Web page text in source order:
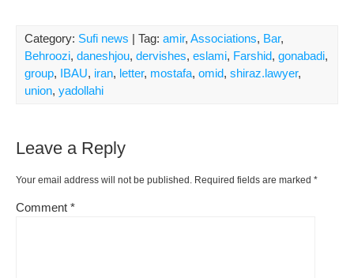
Category: Sufi news | Tag: amir, Associations, Bar,
Behroozi, daneshjou, dervishes, eslami, Farshid, gonabadi,
group, IBAU, iran, letter, mostafa, omid, shiraz.lawyer,
union, yadollahi
Leave a Reply
Your email address will not be published. Required fields are marked *
Comment *